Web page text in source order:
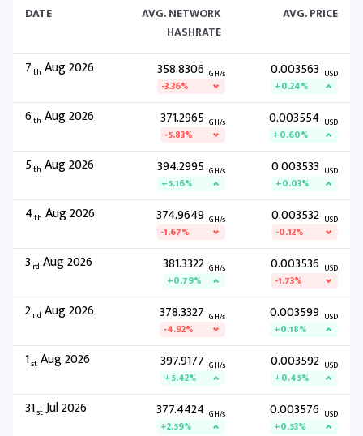
DATE
AVG. NETWORK
HASHRATE
AVG. PRICE
7th Aug 2026 358.8306 GH/s
-3.36%
0.003563 USD
+0.24%
6th Aug 2026 371.2965 GH/s
-5.83%
0.003554 USD
+0.60%
5th Aug 2026 394.2995 GH/s
+5.16%
0.003533 USD
+0.03%
4th Aug 2026 374.9649 GH/s
-1.67%
0.003532 USD
-0.12%
3 rd Aug 2026 381.3322 GH/s
+0.79%
0.003536 USD
-1.73%
2nd Aug 2026 378.3327 GH/s
-4.92%
0.003599 USD
+0.18%
1st Aug 2026 397.9177 GH/s
+5.42%
0.003592 USD
+0.45%
31stJul 2026 377.4424 GH/s
+2.59%
0.003576 USD
+0.53%